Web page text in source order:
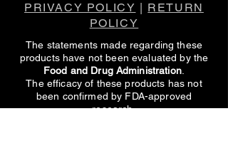
PRIVACY POLICY | RETURN
POLICY
The statements made regarding these
products have not been evaluated by the
Food and Drug Administration.
The efficacy of these products has not
been confirmed by FDA-approved
research.